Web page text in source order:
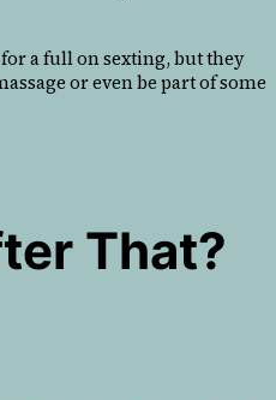
a full on sexting, but they
or even be part of some
That?